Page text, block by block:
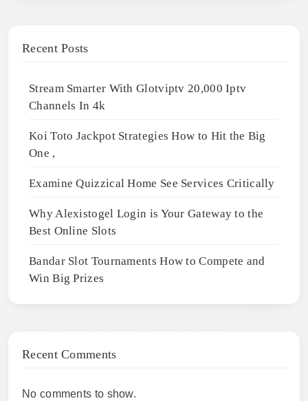
Recent Posts
Stream Smarter With Glotviptv 20,000 Iptv
Channels In 4k
Koi Toto Jackpot Strategies How to Hit the Big
One ,
Examine Quizzical Home See Services Critically
Why Alexistogel Login is Your Gateway to the
Best Online Slots
Bandar Slot Tournaments How to Compete and
Win Big Prizes
Recent Comments
No comments to show.